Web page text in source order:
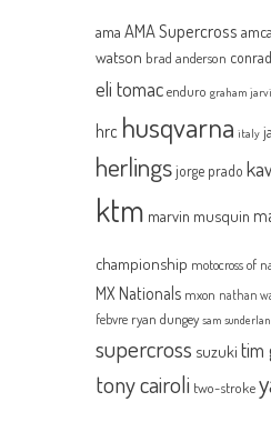
ama AMA Supercross amca
watson brad anderson
eli tomac enduro graham
hrc husqvarna italy
herlingsjorge prado
ktm marvin musquin
championship motocross of
MX Nationals mxon nathan
febvre ryan dungey sam
supercross suzuki tim
tony cairoli two-stroke